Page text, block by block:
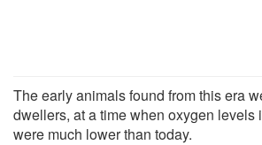
The early animals found from this era
dwellers, at a time when oxygen levels
were much lower than today.